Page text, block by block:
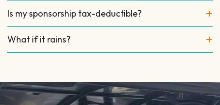
Is my sponsorship tax-deductible?
What if it rains?